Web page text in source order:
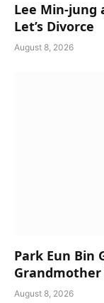
Lee Min-jung
Let’s Divorce
August 8, 2026
Park Eun Bin
Grandmother
August 8, 2026